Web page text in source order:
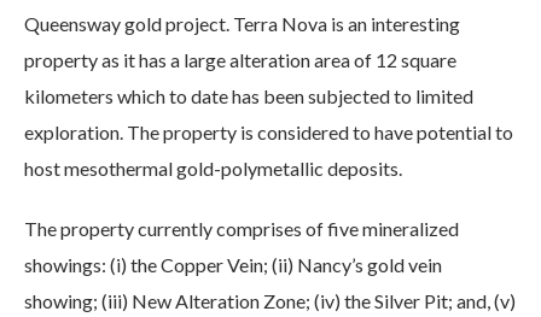
Queensway gold project. Terra Nova is an interesting
property as it has a large alteration area of 12 square
kilometers which to date has been subjected to limited
exploration. The property is considered to have potential to
host mesothermal gold-polymetallic deposits.
The property currently comprises of five mineralized
showings: (i) the Copper Vein; (ii) Nancy’s gold vein
showing; (iii) New Alteration Zone; (iv) the Silver Pit; and, (v)